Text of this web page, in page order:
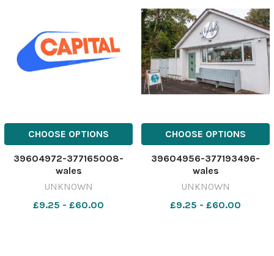
CHOOSE OPTIONS
39604972-377165008-
wales
UNKNOWN
£9.25 - £60.00
CHOOSE OPTIONS
39604956-377193496-
wales
UNKNOWN
£9.25 - £60.00